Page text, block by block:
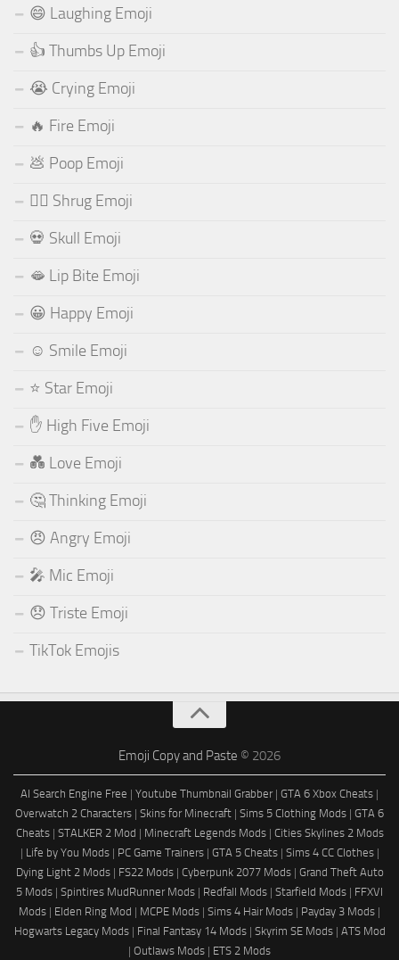
😄 Laughing Emoji
👍 Thumbs Up Emoji
😭 Crying Emoji
🔥 Fire Emoji
💩 Poop Emoji
🤷‍♂️ Shrug Emoji
💀 Skull Emoji
🫦 Lip Bite Emoji
😀 Happy Emoji
☺️ Smile Emoji
⭐ Star Emoji
✋ High Five Emoji
💑 Love Emoji
🤔 Thinking Emoji
😠 Angry Emoji
🎤 Mic Emoji
😞 Triste Emoji
TikTok Emojis
Emoji Copy and Paste © 2026
AI Search Engine Free | Youtube Thumbnail Grabber| GTA 6 Xbox Cheats |
Overwatch 2 Characters | Skins for Minecraft | Sims 5 Clothing Mods | GTA 6
Cheats| STALKER 2 Mod | Minecraft Legends Mods| Cities Skylines 2 Mods
| Life by You Mods| PC Game Trainers| GTA 5 Cheats| Sims 4 CC Clothes|
Dying Light 2 Mods| FS22 Mods| Cyberpunk 2077 Mods| Grand Theft Auto
5 Mods | Spintires MudRunner Mods | Redfall Mods | Starfield Mods | FFXVI
Mods | Elden Ring Mod | MCPE Mods | Sims 4 Hair Mods | Payday 3 Mods |
Hogwarts Legacy Mods| Final Fantasy 14 Mods| Skyrim SE Mods| ATS Mod
| Outlaws Mods | ETS 2 Mods